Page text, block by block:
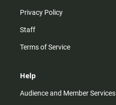
Privacy Policy
Staff
Terms of Service
Help
Audience and Member Services